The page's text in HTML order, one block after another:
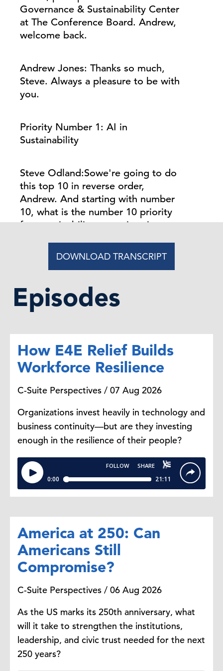
Governance & Sustainability Center
at The Conference Board. Andrew,
welcome back.
Andrew Jones: Thanks so much,
Steve. Always a pleasure to be with
you.
Priority Number 1: AI in
Sustainability
Steve Odland:Sowe're going to do
this top 10 in reverse order,
Andrew. And starting with number
10, what is the number 10 priority
for sustainability executives in
Andrew Jones:Sowe think the
number 10 priority is AI, artificial
intelligence.So I think we all
that companies are obviously
of accelerating AI adoption, but it
also has big opportunities to
advance sustainability goals while
also introducing some risks, as
well.
Steve Odland: Tell me how AI works
in the sustainability world.
Andrew Jones: I thinkit's
interesting cause obviously,
sustainability andESG, theyare
They'vebeen built on the collection
of large data sets across operations
and suppliers, emissions, resource
usage, energy, et cetera.
companiesalreadygathered this
data, right?
there's
opportunity to apply AI to that
data. And I think we're seeing signs
of companies really starting to use
AI to advance their sustainability
goals.
DOWNLOAD TRANSCRIPT
Episodes
How E4E Relief Builds
Workforce Resilience
C-Suite Perspectives / 07 Aug 2026
Organizations invest heavily in technology and
business continuity—but are they investing
enough in the resilience of their people?
America at 250: Can
Americans Still
Compromise?
C-Suite Perspectives / 06 Aug 2026
As the US marks its 250th anniversary, what
will it take to strengthen the institutions,
leadership, and civic trust needed for the next
250 years?